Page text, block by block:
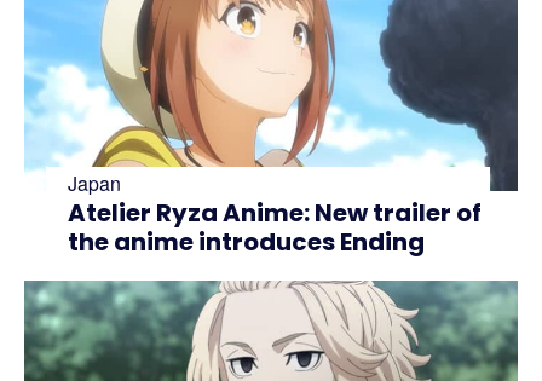
Japan
Atelier Ryza Anime: New trailer of
the anime introduces Ending